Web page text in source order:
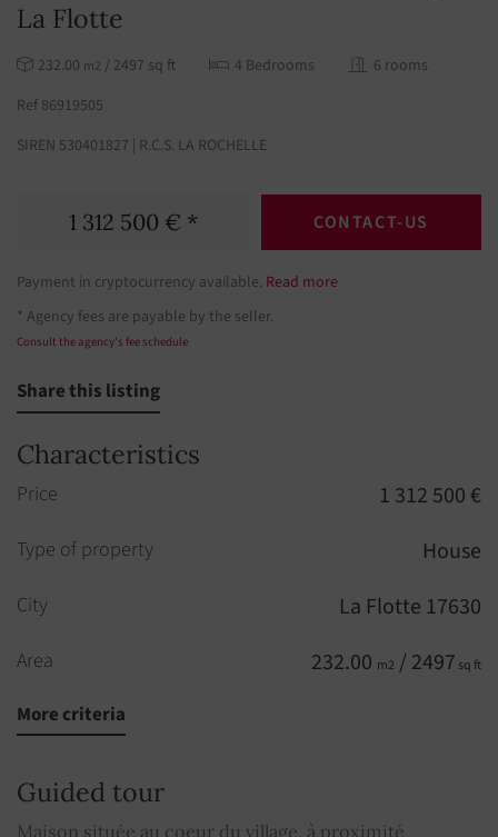
La Flotte
232.00 m2 / 2497 sq ft 4 Bedrooms
6 rooms
Ref 86919505
SIREN 530401827 | R.C.S. LA ROCHELLE
1 312 500 € * CONTACT-US
Payment in cryptocurrency available. Read more
* Agency fees are payable by the seller.
Consult the agency's fee schedule
Share this listing
Characteristics
Price 1 312 500 €
Type of property House
City La Flotte 17630
Area 232.00 m2 / 2497 sq ft
Rooms
Floor
More criteria
Guided tour
Maison située au coeur du village, à proximité